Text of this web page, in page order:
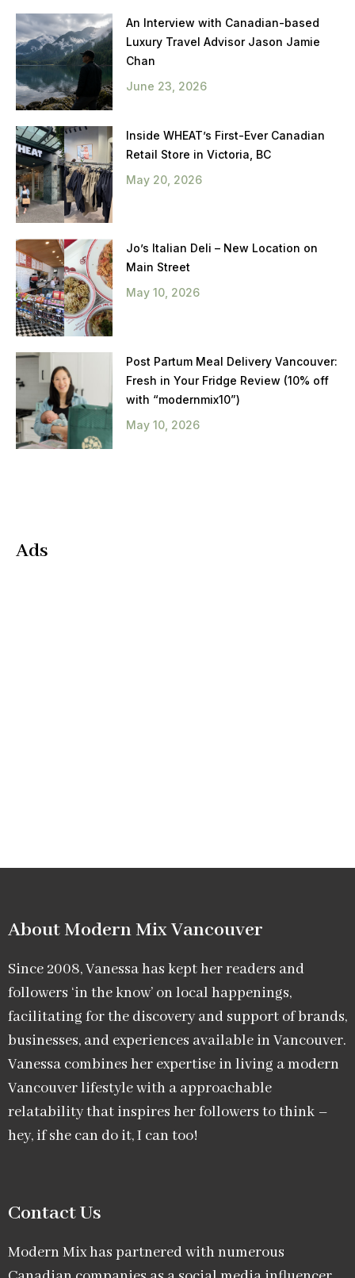
An Interview with Canadian-based
Luxury Travel Advisor Jason Jamie
Chan
June 23, 2026
Inside WHEAT’s First-Ever Canadian
Retail Store in Victoria, BC
May 20, 2026
Jo’s Italian Deli – New Location on
Main Street
May 10, 2026
Post Partum Meal Delivery Vancouver:
Fresh in Your Fridge Review (10% off
with “modernmix10”)
May 10, 2026
Ads
About Modern Mix Vancouver​
Since 2008, Vanessa has kept her readers and
followers ‘in the know’ on local happenings,
facilitating for the discovery and support of brands,
businesses, and experiences available in Vancouver.
Vanessa combines her expertise in living a modern
Vancouver lifestyle with a approachable
relatability that inspires her followers to think –
hey, if she can do it, I can too!
Contact Us
Modern Mix has partnered with numerous